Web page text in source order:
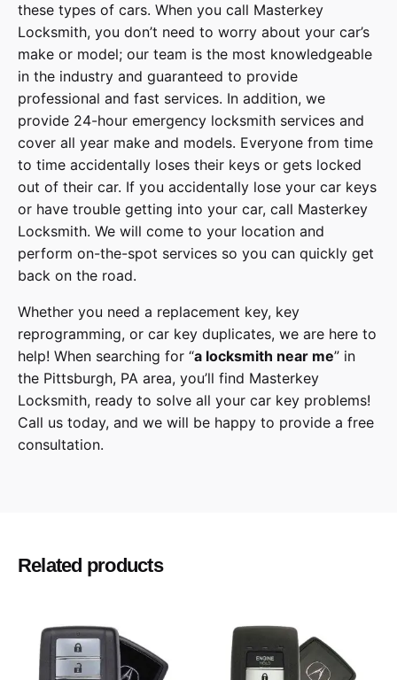
these types of cars. When you call Masterkey
Locksmith, you don’t need to worry about your car’s
make or model; our team is the most knowledgeable
in the industry and guaranteed to provide
professional and fast services. In addition, we
provide 24-hour emergency locksmith services and
cover all year make and models. Everyone from time
to time accidentally loses their keys or gets locked
out of their car. If you accidentally lose your car keys
or have trouble getting into your car, call Masterkey
Locksmith. We will come to your location and
perform on-the-spot services so you can quickly get
back on the road.
Whether you need a replacement key, key
reprogramming, or car key duplicates, we are here to
help! When searching for “a locksmith near me” in
the Pittsburgh, PA area, you’ll find Masterkey
Locksmith, ready to solve all your car key problems!
Call us today, and we will be happy to provide a free
consultation.
Year 2013, 2014, 2015, 2016
Related products